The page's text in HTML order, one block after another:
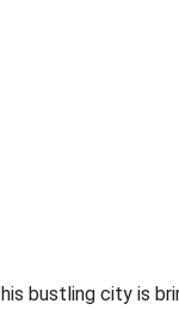
bustling city is